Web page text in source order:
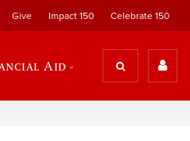
Give Impact 150 Celebrate 150
Aid